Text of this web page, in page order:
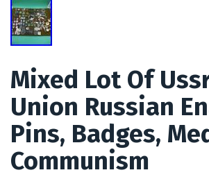
Mixed Lot Of
Union Russian
Pins, Badges,
Communism